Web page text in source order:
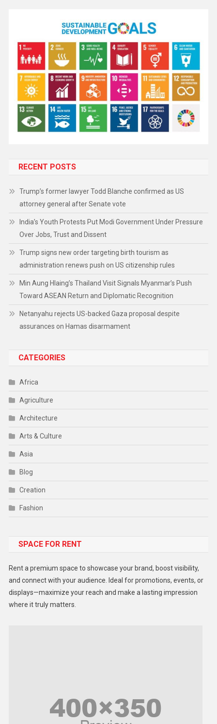
RECENT POSTS
Trump’s former lawyer Todd Blanche confirmed as US
attorney general after Senate vote
India’s Youth Protests Put Modi Government Under Pressure
Over Jobs, Trust and Dissent
Trump signs new order targeting birth tourism as
administration renews push on US citizenship rules
Min Aung Hlaing’s Thailand Visit Signals Myanmar’s Push
Toward ASEAN Return and Diplomatic Recognition
Netanyahu rejects US-backed Gaza proposal despite
assurances on Hamas disarmament
CATEGORIES
Africa
Agriculture
Architecture
Arts & Culture
Asia
Blog
Creation
Fashion
Gadget
Lifestyle
Middle East
SPACE FOR RENT
Rent a premium space to showcase your brand, boost visibility,
and connect with your audience. Ideal for promotions, events, or
displays—maximize your reach and make a lasting impression
where it truly matters.